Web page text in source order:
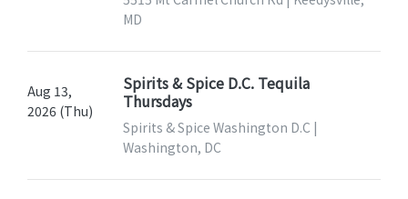
MD
Aug 13,
2026 (Thu)
Spirits & Spice D.C. Tequila
Thursdays
Spirits & Spice Washington D.C |
Washington, DC